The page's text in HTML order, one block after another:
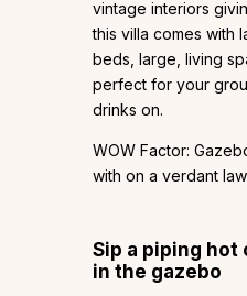
vintage interiors
this villa comes with
beds, large, living
perfect for your
drinks on.
WOW Factor:
with on a verdant
Sip a piping hot
in the gazebo